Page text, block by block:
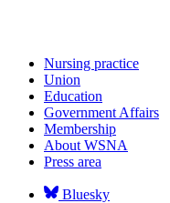
Nursing practice
Union
Education
Government Affairs
Membership
About WSNA
Press area
Bluesky